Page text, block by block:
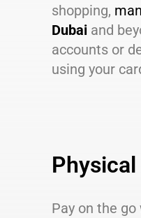
shopping,
Dubaiand
accounts or
using your
Pay on the